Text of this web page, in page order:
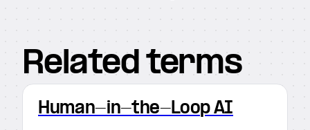
Related terms
Human-in-the-Loop AI